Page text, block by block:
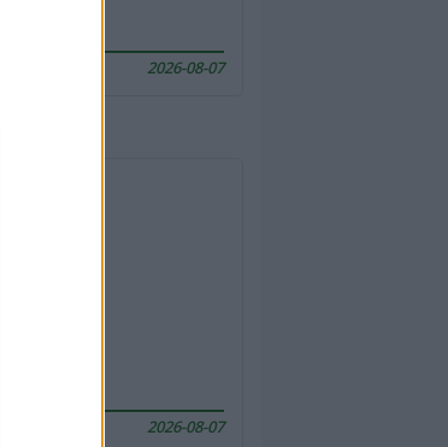
2026-08-07
2026-08-07